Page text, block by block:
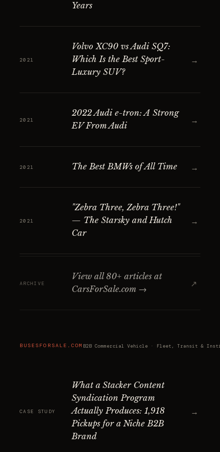
Years
2021
Volvo XC90 vs Audi SQ7:
Which Is the Best Sport-
Luxury SUV?
→
2021
2022 Audi e-tron: A Strong
EV From Audi
→
2021 The Best BMWs of All Time →
2021
"Zebra Three, Zebra Three!"
— The Starsky and Hutch
Car
→
ARCHIVE
View all 80+ articles at
CarsForSale.com →
↗
BUSESFORSALE.COM B2B Commercial Vehicle · Fleet, Transit &
CASE STUDY
What a Stacker Content
Syndication Program
Actually Produces: 1,918
Pickups for a Niche B2B
Brand
→